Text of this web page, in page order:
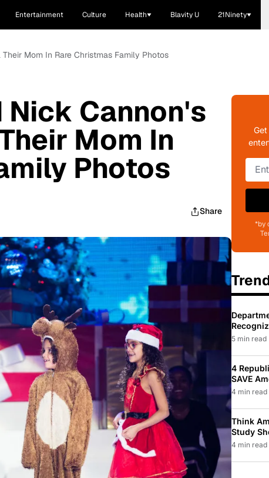
Entertainment Culture Health Blavity U 21Ninety
Mom In Rare Christmas Family Photos
Nick Cannon's
Mom In
Photos
Share
*by
To Only
5 min read
4
SAVE
Law
4 min read
Think
Study
While
4 min read